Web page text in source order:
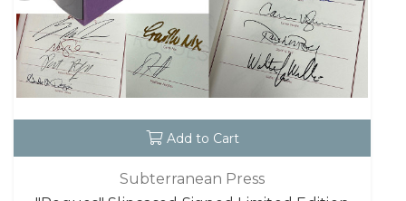
Add to Cart
Subterranean Press